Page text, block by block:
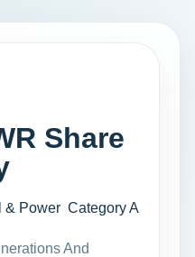
Share
& Power Category A
And